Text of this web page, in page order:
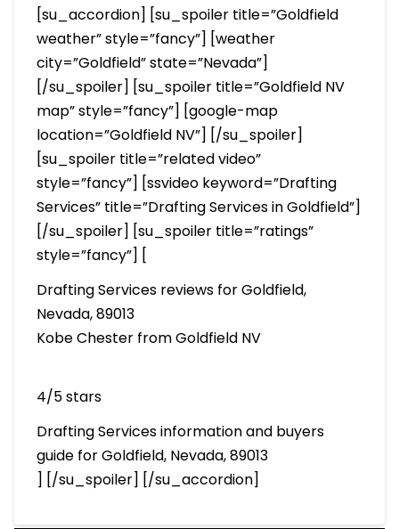
[su_accordion] [su_spoiler title=”Goldfield
weather” style=”fancy”] [weather
city=”Goldfield” state=”Nevada”]
[/su_spoiler] [su_spoiler title=”Goldfield NV
map” style=”fancy”] [google-map
location=”Goldfield NV”] [/su_spoiler]
[su_spoiler title=”related video”
style=”fancy”] [ssvideo keyword=”Drafting
Services” title=”Drafting Services in Goldfield”]
[/su_spoiler] [su_spoiler title=”ratings”
style=”fancy”] [
Drafting Services reviews for Goldfield,
Nevada, 89013
Kobe Chester from Goldfield NV
4/5 stars
Drafting Services information and buyers
guide for Goldfield, Nevada, 89013
] [/su_spoiler] [/su_accordion]